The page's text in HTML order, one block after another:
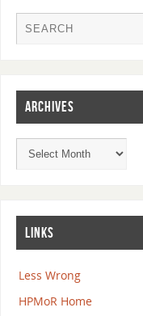
ARCHIVES
LINKS
Less Wrong
HPMoR Home